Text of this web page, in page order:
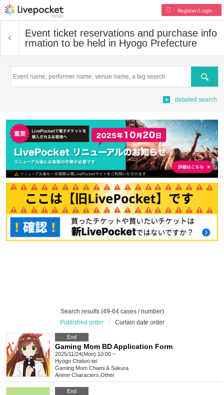
Register/Login
Event ticket reservations and purchase info
rmation to be held in Hyogo Prefecture
Search
detailed search
Search results (49-64 cases / number)
Published order
Curtain date order
End
Gaming Mom BD Application Form
2025/11/24(Mon) 10:00 ~
Hyogo Chidori-tei
Gaming Mom Chami & Sakura
Anime Characters Other
End